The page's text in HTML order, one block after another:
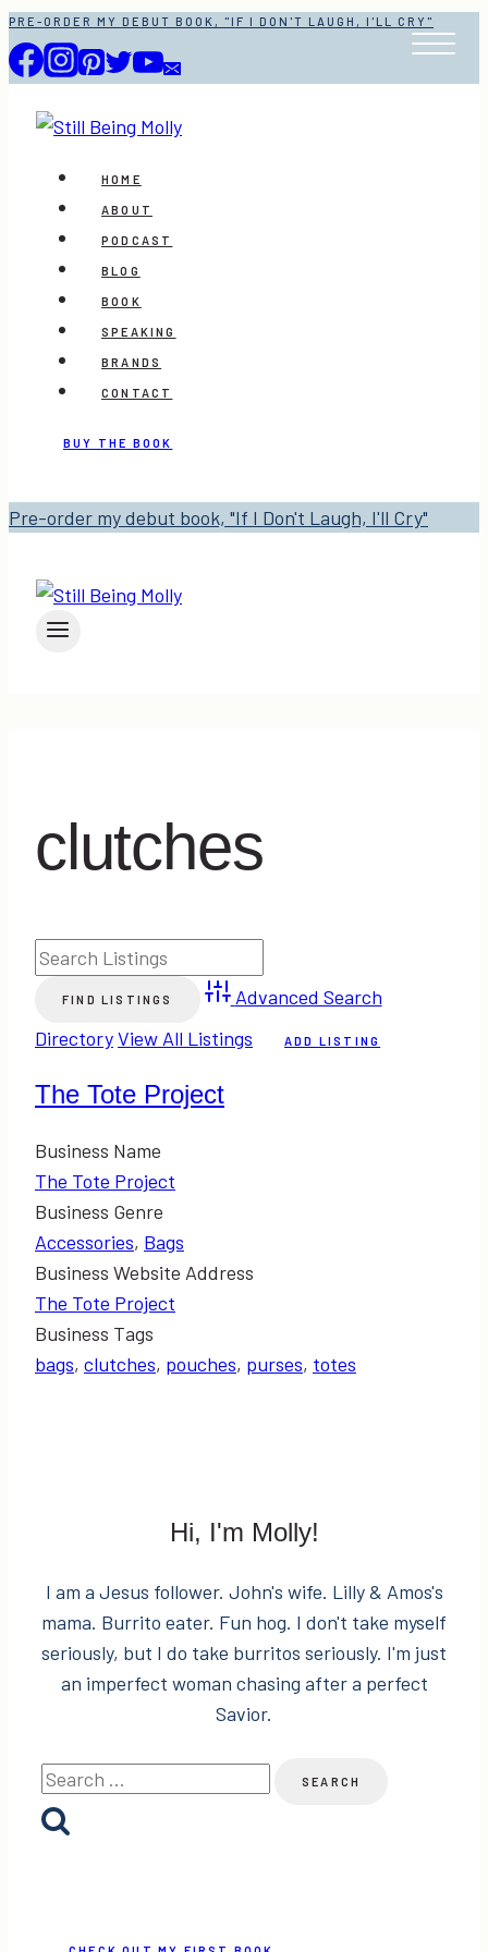
Skip
to
content
PRE-ORDER MY DEBUT BOOK, "IF I DON'T LAUGH, I'LL CRY"
HOME
ABOUT
PODCAST
BLOG
BOOK
SPEAKING
BRANDS
CONTACT
BUY THE BOOK
Pre-order my debut book, "If I Don't Laugh, I'll Cry"
clutches
Advanced Search
DirectoryView All Listings ADD LISTING
The Tote Project
Business Name
The Tote Project
Business Genre
Accessories, Bags
Business Website Address
The Tote Project
Business Tags
bags, clutches, pouches, purses, totes
Hi, I'm Molly!
I am a Jesus follower. John's wife. Lilly & Amos's
mama. Burrito eater. Fun hog. I don't take myself
seriously, but I do take burritos seriously. I'm just
an imperfect woman chasing after a perfect
Savior.
Search
for: